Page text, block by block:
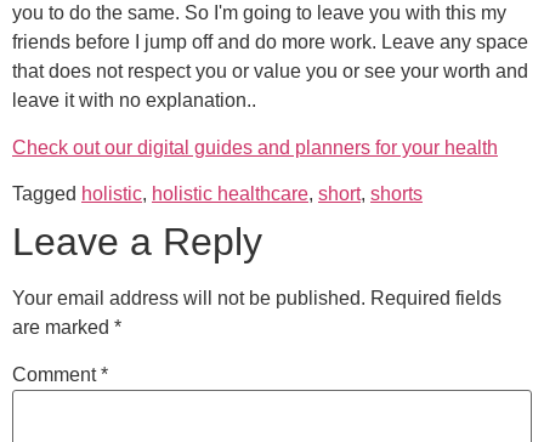
you to do the same. So I'm going to leave you with this my
friends before I jump off and do more work. Leave any space
that does not respect you or value you or see your worth and
leave it with no explanation..
Check out our digital guides and planners for your health
Tagged holistic, holistic healthcare, short, shorts
Leave a Reply
Your email address will not be published. Required fields
are marked *
Comment*